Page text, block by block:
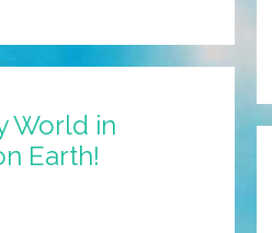
World in
Earth!